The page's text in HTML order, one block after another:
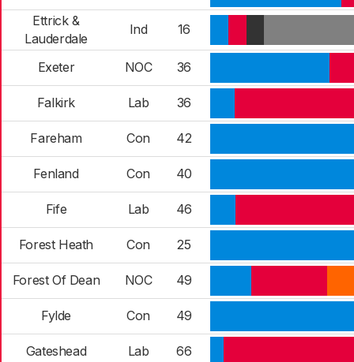
Ettrick &
Lauderdale
Ind 16
Exeter NOC 36
Falkirk Lab 36
Fareham Con 42
Fenland Con 40
Fife Lab 46
Forest Heath Con 25
Forest Of Dean NOC 49
Fylde Con 49
Gateshead Lab 66